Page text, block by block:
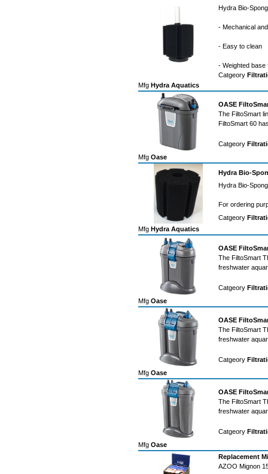
Hydra Bio-
- Mechanical
- Easy to clean
- Weighted
Catgeory
Mfg Hydra Aquatics
OASE
The FiltoSmart
FiltoSmart 60
Catgeory
Mfg Oase
Hydra Bio-
Hydra Bio-
For ordering
Catgeory
Mfg Hydra Aquatics
OASE
The FiltoSmart
freshwater
Catgeory
Mfg Oase
OASE
The FiltoSmart
freshwater
Catgeory
Mfg Oase
OASE
The FiltoSmart
freshwater
Catgeory
Mfg Oase
Replacement
AZOO Mignon